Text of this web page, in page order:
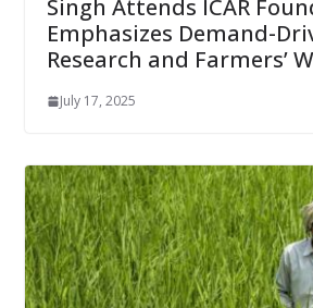
Singh Attends ICAR
Emphasizes Demand-
Research and Farmers’
July 17, 2025